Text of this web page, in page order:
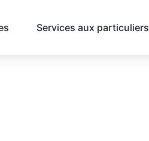
Services aux particuliers